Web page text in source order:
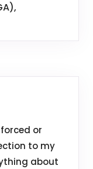
,
or
to my
about